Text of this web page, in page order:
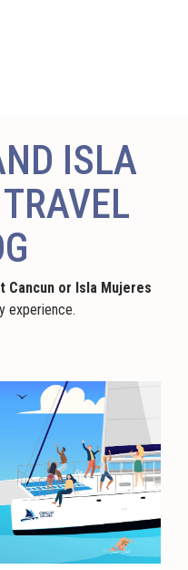
ISLA
or Isla Mujeres
experience.